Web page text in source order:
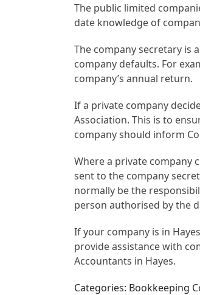
The public limited
date knowledge of
The company secretary is
company defaults. For
company’s annual return.
If a private company
Association. This is to
company should inform
Where a private company
sent to the company
normally be the
person authorised by the
If your company is in
provide assistance with
Accountants in Hayes.
Categories: Bookkeeping